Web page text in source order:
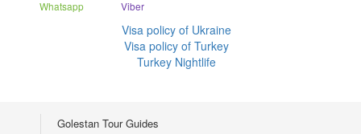
Whatsapp
Viber
Visa policy of Ukraine
Visa policy of Turkey
Turkey Nightlife
Golestan Tour Guides